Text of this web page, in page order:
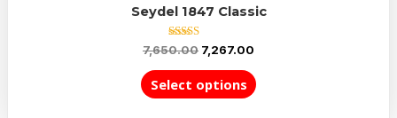
Seydel 1847 Classic
Rated
5.00
out of 5
7,650.00 7,267.00
Select options